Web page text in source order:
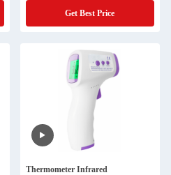
Get Best Price
Thermometer Infrared